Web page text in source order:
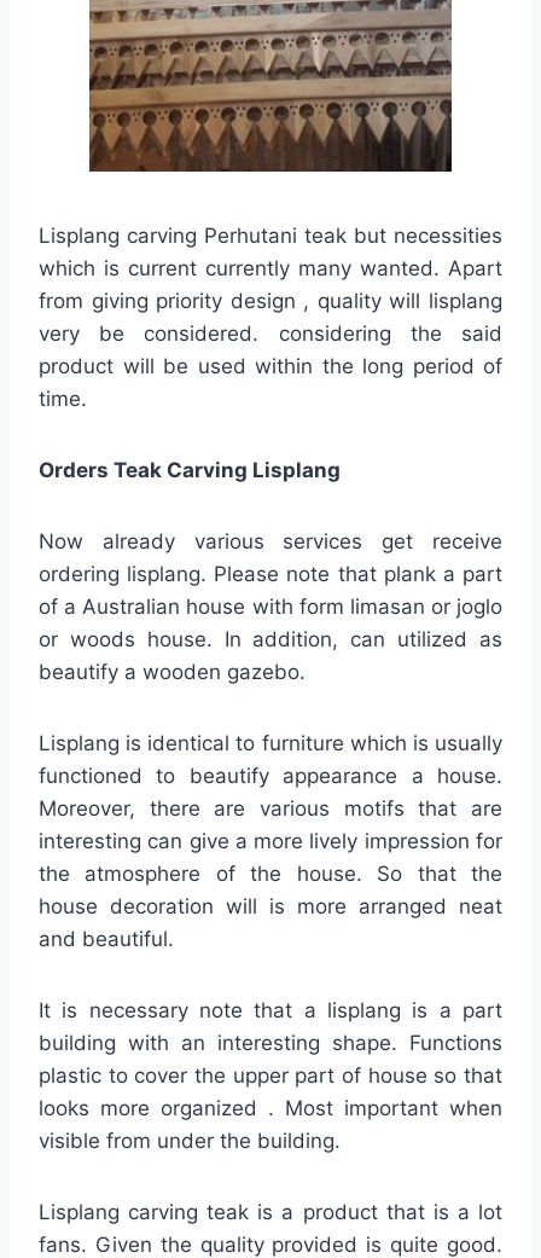
Lisplang carving Perhutani teak but necessities
which is current currently many wanted. Apart
from giving priority design , quality will lisplang
very be considered. considering the said
product will be used within the long period of
time.
Orders Teak Carving Lisplang
Now already various services get receive
ordering lisplang. Please note that plank a part
of a Australian house with form limasan or joglo
or woods house. In addition, can utilized as
beautify a wooden gazebo.
Lisplang is identical to furniture which is usually
functioned to beautify appearance a house.
Moreover, there are various motifs that are
interesting can give a more lively impression for
the atmosphere of the house. So that the
house decoration will is more arranged neat
and beautiful.
It is necessary note that a lisplang is a part
building with an interesting shape. Functions
plastic to cover the upper part of house so that
looks more organized . Most important when
visible from under the building.
Lisplang carving teak is a product that is a lot
fans. Given the quality provided is quite good.